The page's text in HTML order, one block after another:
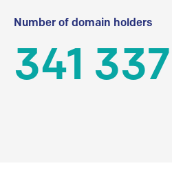
Number of domain holders
341 337